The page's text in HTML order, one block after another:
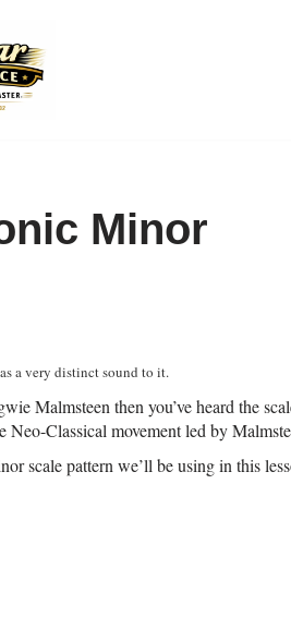
Minor
a very distinct sound to it.
Malmsteen then you’ve heard the
Neo-Classical movement led by
scale pattern we’ll be using in this